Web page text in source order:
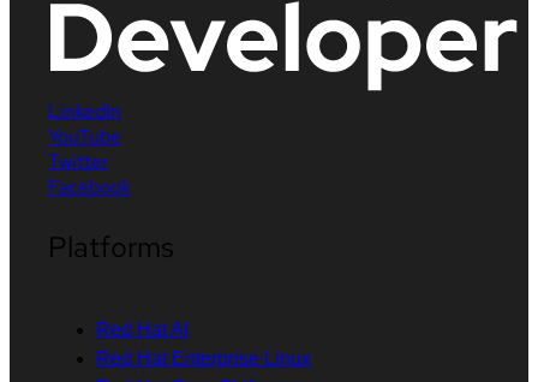
LinkedIn
YouTube
Twitter
Facebook
Platforms
Red Hat AI
Red Hat Enterprise Linux